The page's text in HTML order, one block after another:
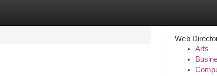
Web
Arts